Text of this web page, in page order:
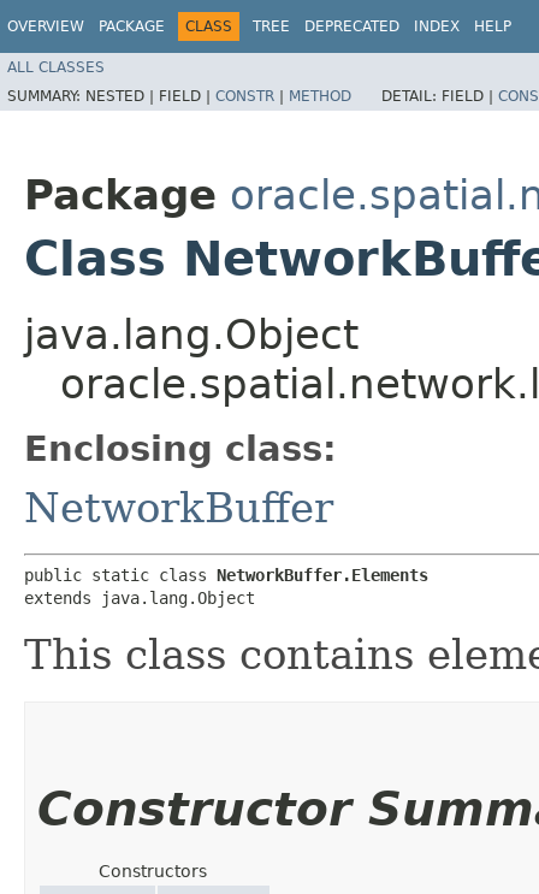
OVERVIEW PACKAGE CLASS TREE DEPRECATED INDEX HELP
ALL CLASSES
SUMMARY: NESTED | FIELD | CONSTR | METHOD DETAIL: FIELD |
Package
Class
java.lang.Object
Enclosing class:
NetworkBuffer
public static class NetworkBuffer.Elements
extends java.lang.Object
This class contains
Constructor
Constructors